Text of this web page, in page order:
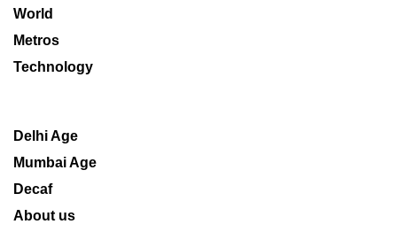
World
Metros
Technology
Delhi Age
Mumbai Age
Decaf
About us